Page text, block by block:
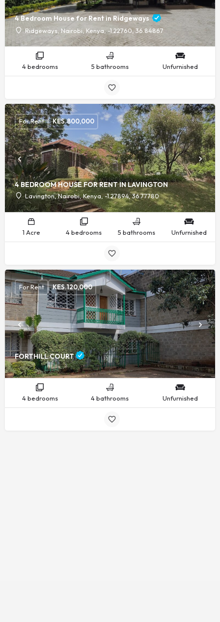
4 Bedroom House for Rent in Ridgeways
Ridgeways, Nairobi, Kenya, -1.22760, 36.84867
4 bedrooms 5 bathrooms Unfurnished
4 BEDROOM HOUSE FOR RENT IN LAVINGTON
Lavington, Nairobi, Kenya, -1.27894, 36.77780
For Rent KES.800,000
1 Acre 4 bedrooms 5 bathrooms Unfurnished
FORTHILL COURT
For Rent KES.120,000
4 bedrooms 4 bathrooms Unfurnished